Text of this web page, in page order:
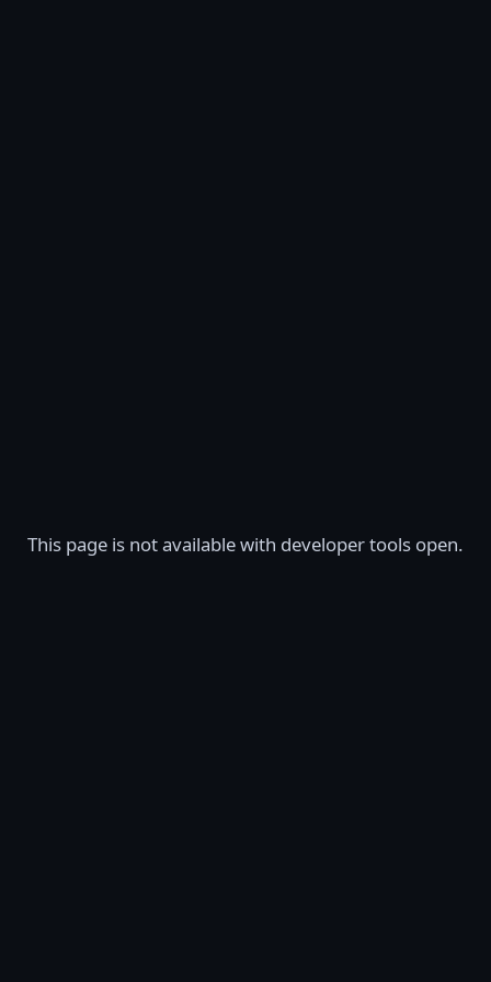
This page is not available with developer tools open.